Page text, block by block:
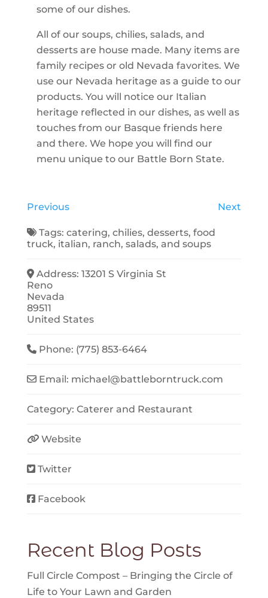
some of our dishes.
All of our soups, chilies, salads, and
desserts are house made. Many items are
family recipes or old Nevada favorites. We
use our Nevada heritage as a guide to our
products. You will notice our Italian
heritage reflected in our dishes, as well as
touches from our Basque friends here
and there. We hope you will find our
menu unique to our Battle Born State.
Previous Next
Tags:catering,chilies,desserts,food
truck, italian, ranch, salads, and soups
Address:13201 S Virginia St
Reno
Nevada
89511
United States
Phone: (775) 853-6464
Email: michael@battleborntruck.com
Category:Caterer and Restaurant
Website
Twitter
Facebook
Recent Blog Posts
Full Circle Compost – Bringing the Circle of
Life to Your Lawn and Garden